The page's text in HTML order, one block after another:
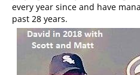
every year since and have
past 28 years.